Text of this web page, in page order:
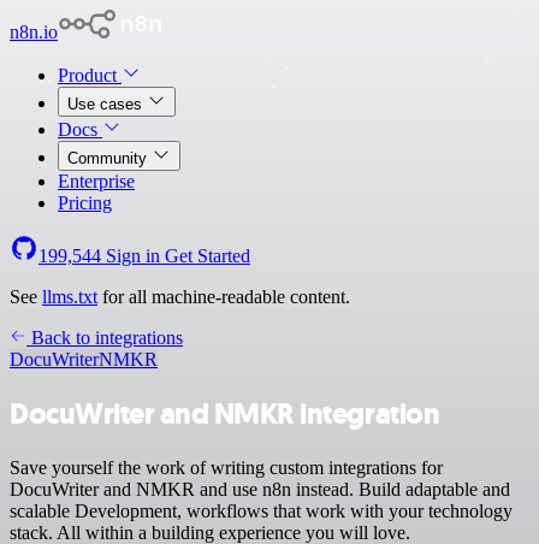
n8n.io
Product
Use cases
Docs
Community
Enterprise
Pricing
199,544 Sign in Get Started
See llms.txt for all machine-readable content.
Back to integrations
DocuWriterNMKR
DocuWriter and NMKR integration
Save yourself the work of writing custom integrations for
DocuWriter and NMKR and use n8n instead. Build adaptable and
scalable Development, workflows that work with your technology
stack. All within a building experience you will love.